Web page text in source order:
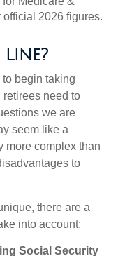
2026 figures.
begin taking
need to
we are
seem like a
more complex than
to
there are a
into account:
Social Security